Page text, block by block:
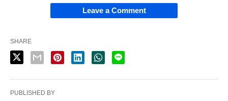
Leave a Comment
SHARE
PUBLISHED BY